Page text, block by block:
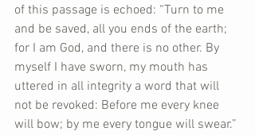
of this passage is echoed: “Turn to me
and be saved, all you ends of the earth;
for I am God, and there is no other. By
myself I have sworn, my mouth has
uttered in all integrity a word that will
not be revoked: Before me every knee
will bow; by me every tongue will swear.”